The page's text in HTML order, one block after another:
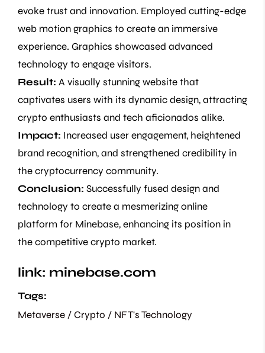
evoke trust and innovation. Employed cutting-edge
web motion graphics to create an immersive
experience. Graphics showcased advanced
technology to engage visitors.
Result: A visually stunning website that
captivates users with its dynamic design, attracting
crypto enthusiasts and tech aficionados alike.
Impact: Increased user engagement, heightened
brand recognition, and strengthened credibility in
the cryptocurrency community.
Conclusion: Successfully fused design and
technology to create a mesmerizing online
platform for Minebase, enhancing its position in
the competitive crypto market.
link: minebase.com
Tags:
Metaverse / Crypto / NFT'sTechnology